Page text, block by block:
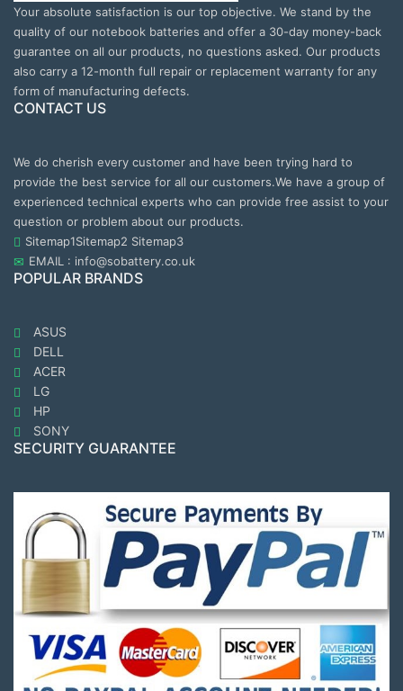
Your absolute satisfaction is our top objective. We stand by the
quality of our notebook batteries and offer a 30-day money-back
guarantee on all our products, no questions asked. Our products
also carry a 12-month full repair or replacement warranty for any
form of manufacturing defects.
CONTACT US
We do cherish every customer and have been trying hard to
provide the best service for all our customers.We have a group of
experienced technical experts who can provide free assist to your
question or problem about our products.
Sitemap1Sitemap2 Sitemap3
EMAIL : info@sobattery.co.uk
POPULAR BRANDS
ASUS
DELL
ACER
LG
HP
SONY
SECURITY GUARANTEE